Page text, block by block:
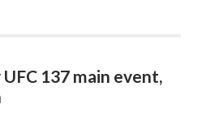
137 main event,